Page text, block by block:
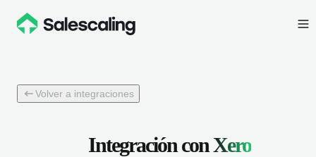
Volver a integraciones
Integración conXero